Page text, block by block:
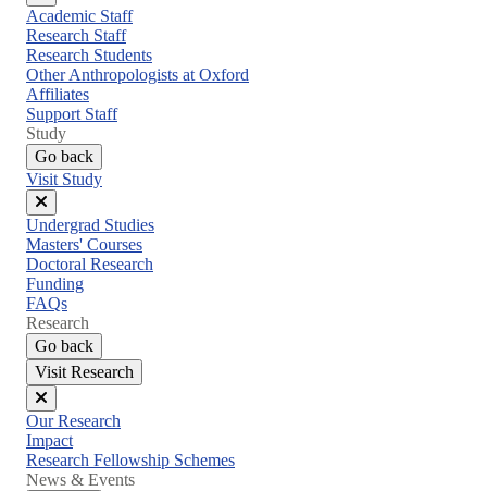
Close
menu
Academic Staff
Research Staff
Research Students
Other Anthropologists at Oxford
Affiliates
Support Staff
Study
Go back
Visit Study
Close
menu
Undergrad Studies
Masters' Courses
Doctoral Research
Funding
FAQs
Research
Go back
Visit Research
Close
menu
Our Research
Impact
Research Fellowship Schemes
News & Events